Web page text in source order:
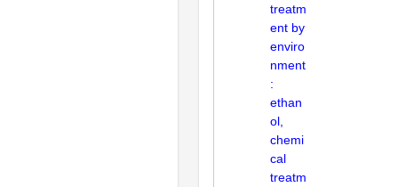
treatm
ent by
enviro
nment
:
ethan
ol,
chemi
cal
treatm